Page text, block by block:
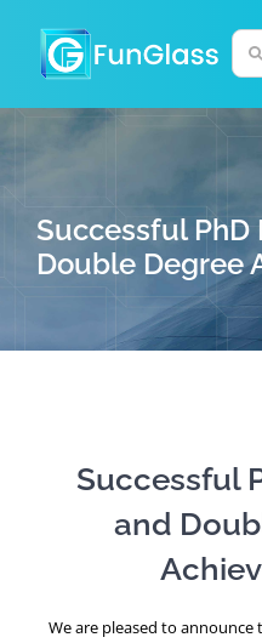
content
for:
PHD
Successful PhD
Double Degree
Successful
and
We are pleased to announce